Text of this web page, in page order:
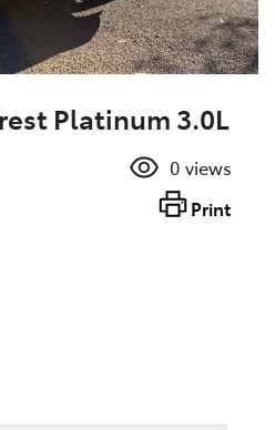
Platinum 3.0L
0 views
Print